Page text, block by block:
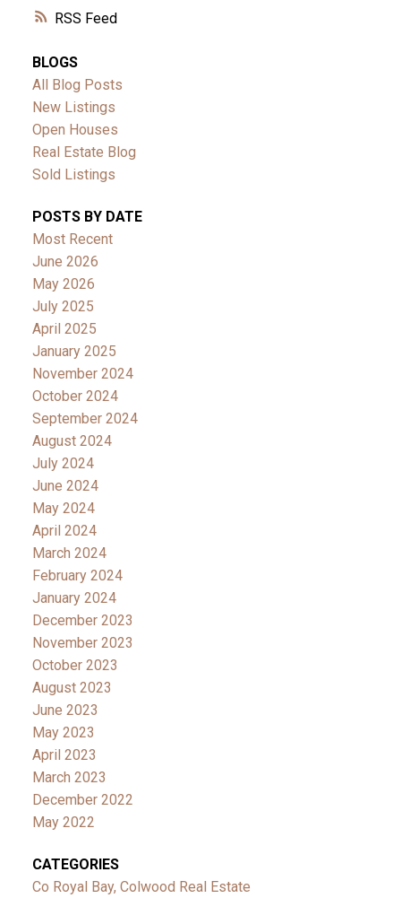
RSS
BLOGS
All Blog Posts
New Listings
Open Houses
Real Estate Blog
Sold Listings
POSTS BY DATE
Most Recent
June 2026
May 2026
July 2025
April 2025
January 2025
November 2024
October 2024
September 2024
August 2024
July 2024
June 2024
May 2024
April 2024
March 2024
February 2024
January 2024
December 2023
November 2023
October 2023
August 2023
June 2023
May 2023
April 2023
March 2023
December 2022
May 2022
CATEGORIES
Co Royal Bay, Colwood Real Estate